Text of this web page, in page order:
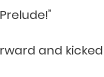
and kicked